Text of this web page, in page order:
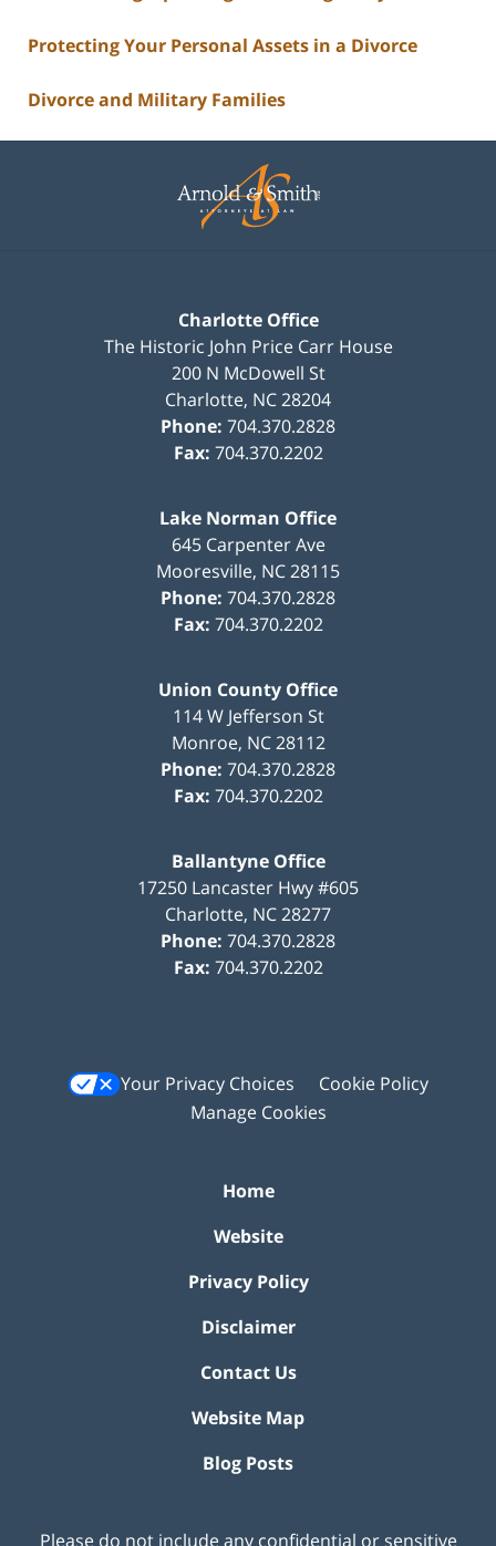
Protecting Your Personal Assets in a Divorce
Divorce and Military Families
Information
Charlotte Office
The Historic John Price Carr House
200 N McDowell St
Charlotte, NC28204
Phone: 704.370.2828
Fax: 704.370.2202
Lake Norman Office
645 Carpenter Ave
Mooresville, NC28115
Phone: 704.370.2828
Fax: 704.370.2202
Union County Office
114 W Jefferson St
Monroe, NC 28112
Phone: 704.370.2828
Fax: 704.370.2202
Ballantyne Office
17250 Lancaster Hwy #605
Charlotte, NC28277
Phone: 704.370.2828
Fax: 704.370.2202
Your Privacy Choices
Cookie Policy
Manage Cookies
Home
Website
Privacy Policy
Disclaimer
Contact Us
Website Map
Blog Posts
Please do not include any confidential or sensitive